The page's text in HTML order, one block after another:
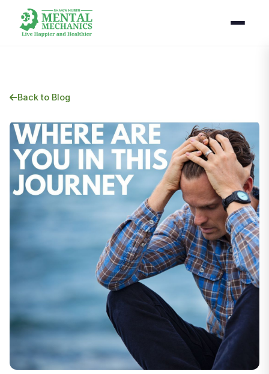
Back to Blog